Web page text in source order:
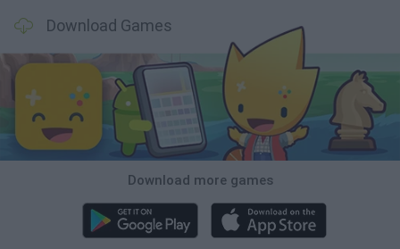
Download Games
Download more games